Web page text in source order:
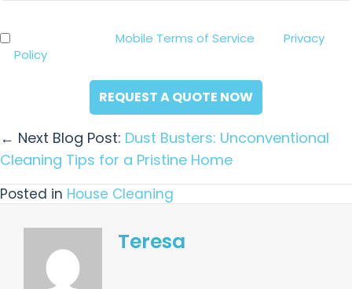
hear
about
* Mobile Terms of Service
Privacy
Policy
← Next Blog Post: Dust Busters: Unconventional
Cleaning Tips for a Pristine Home
Posted in House Cleaning
Teresa